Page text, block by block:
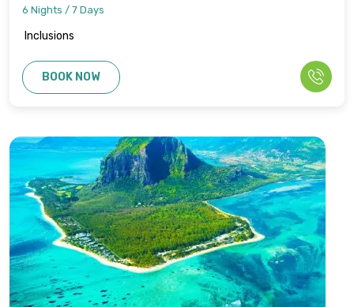
6 Nights / 7 Days
Inclusions
BOOK NOW